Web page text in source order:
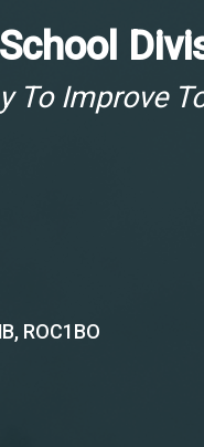
To Improve
ROC1BO